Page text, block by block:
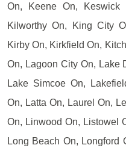
On, Keene On, Keswick
Kilworthy On, King City
Kirby On, Kirkfield On,
On, Lagoon City On, Lake
Lake Simcoe On,
On, Latta On, Laurel On,
On, Linwood On, Listowel
Long Beach On, Longford